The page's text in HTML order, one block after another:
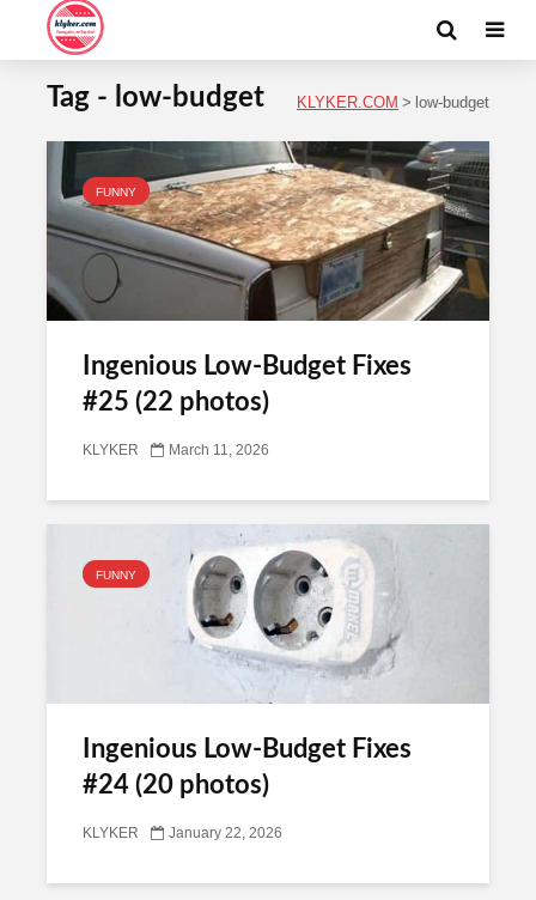
Tag - low-budget KLYKER.COM > low-budget
FUNNY
Ingenious Low-Budget Fixes
#25 (22 photos)
KLYKER March 11, 2026
FUNNY
Ingenious Low-Budget Fixes
#24 (20 photos)
KLYKER January 22, 2026